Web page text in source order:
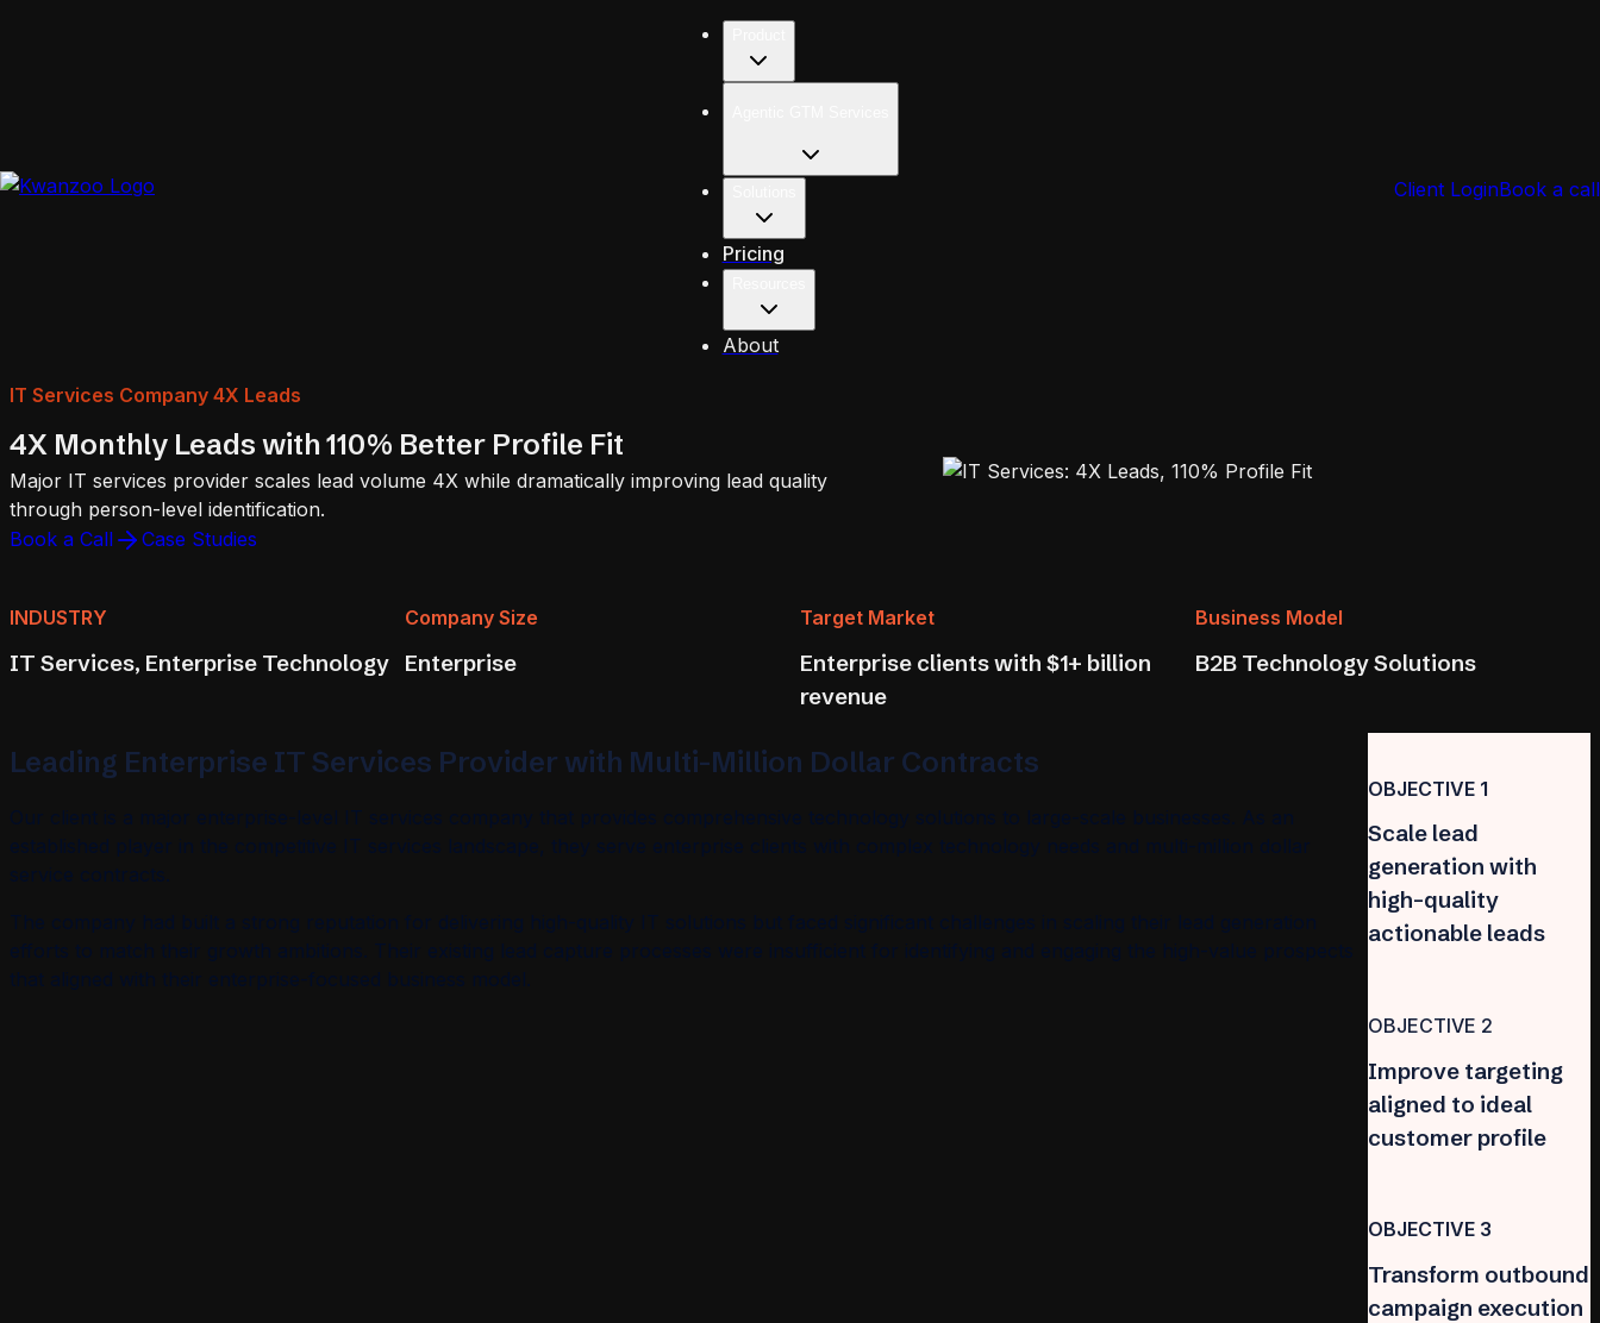
Pricing
About
Client LoginBook a call
IT Services Company 4X Leads
4X Monthly Leads with 110% Better Profile Fit
Major IT services provider scales lead volume 4X while dramatically improving lead quality
through person-level identification.
Book a Call
Case Studies
INDUSTRY
IT Services, Enterprise Technology
Company Size
Enterprise
Target Market
Enterprise clients with $1+ billion
revenue
Business Model
B2B Technology Solutions
Leading Enterprise IT Services Provider with Multi-Million Dollar Contracts
Our client is a major enterprise-level IT services company that provides comprehensive technology solutions to large-scale businesses. As an
established player in the competitive IT services landscape, they serve enterprise clients with complex technology needs and multi-million dollar
service contracts.
The company had built a strong reputation for delivering high-quality IT solutions but faced significant challenges in scaling their lead generation
efforts to match their growth ambitions. Their existing lead capture processes were insufficient for identifying and engaging the high-value prospects
that aligned with their enterprise-focused business model.
OBJECTIVE 1
Scale lead
generation with
high-quality
actionable leads
OBJECTIVE 2
Improve targeting
aligned to ideal
customer profile
OBJECTIVE 3
Transform outbound
campaign execution